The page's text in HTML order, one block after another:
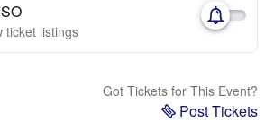
ticket listings
Got Tickets for This Event?
Post Tickets